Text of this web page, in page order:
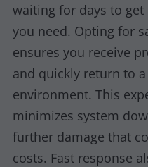
waiting for days to
you need. Opting for
ensures you receive
and quickly return to
environment. This
minimizes system
further damage that
costs. Fast response